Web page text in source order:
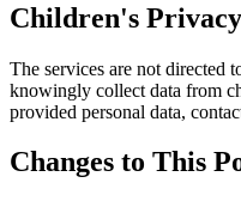
Children's Privacy
The services are not directed
knowingly collect data from
provided personal data,
Changes to This